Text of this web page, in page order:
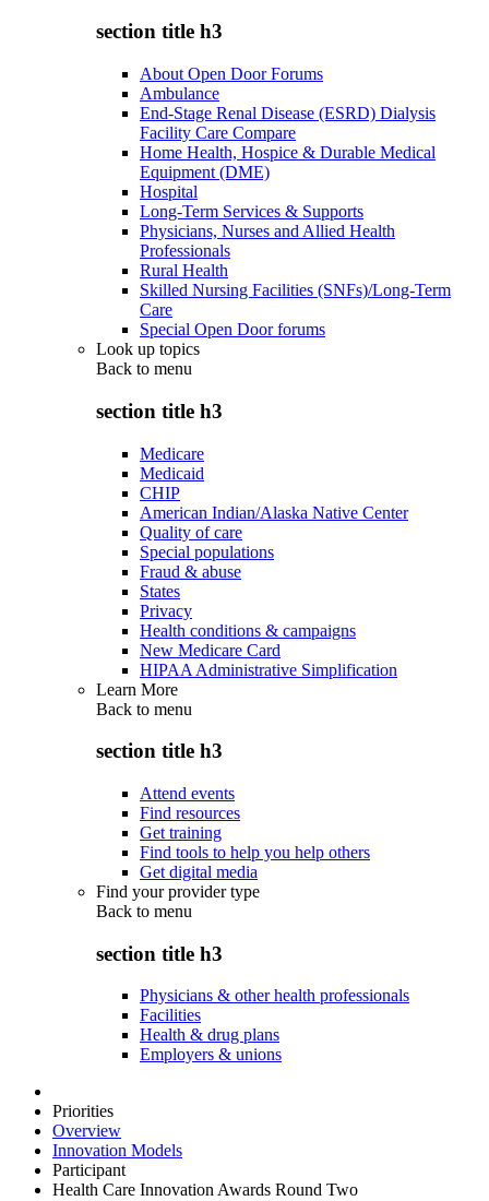
section title h3
About Open Door Forums
Ambulance
End-Stage Renal Disease (ESRD) Dialysis
Facility Care Compare
Home Health, Hospice & Durable Medical
Equipment (DME)
Hospital
Long-Term Services & Supports
Physicians, Nurses and Allied Health
Professionals
Rural Health
Skilled Nursing Facilities (SNFs)/Long-Term
Care
Special Open Door forums
Look up topics
Back to menu
section title h3
Medicare
Medicaid
CHIP
American Indian/Alaska Native Center
Quality of care
Special populations
Fraud & abuse
States
Privacy
Health conditions & campaigns
New Medicare Card
HIPAA Administrative Simplification
Learn More
Back to menu
section title h3
Attend events
Find resources
Get training
Find tools to help you help others
Get digital media
Find your provider type
Back to menu
section title h3
Physicians & other health professionals
Facilities
Health & drug plans
Employers & unions
Priorities
Overview
Innovation Models
Participant
Health Care Innovation Awards Round Two